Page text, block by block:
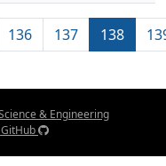
136 137 138
& Engineering